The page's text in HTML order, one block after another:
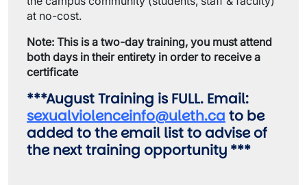
at no-cost.
Note: This is a two-day training, you must attend
both days in their entirety in order to receive a
certificate
***August Training is FULL. Email:
sexualviolenceinfo@uleth.ca to be
added to the email list to advise of
the next training opportunity ***